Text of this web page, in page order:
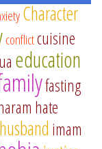
Character
conflictcuisine
education
fasting
hate
husband imam